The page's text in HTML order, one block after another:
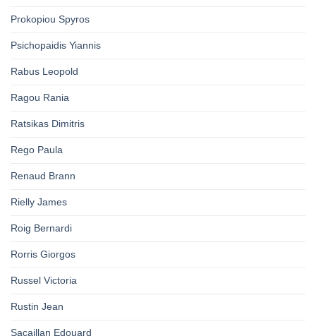
Prokopiou Spyros
Psichopaidis Yiannis
Rabus Leopold
Ragou Rania
Ratsikas Dimitris
Rego Paula
Renaud Brann
Rielly James
Roig Bernardi
Rorris Giorgos
Russel Victoria
Rustin Jean
Sacaillan Edouard